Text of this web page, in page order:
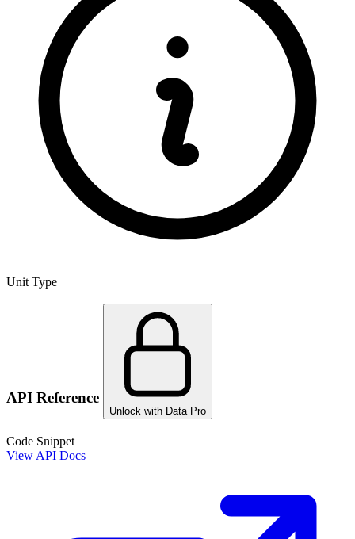
Unit Type
API Reference
Unlock with Data Pro
Code Snippet
View API Docs